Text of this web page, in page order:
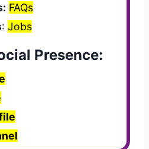
FAQs
: Jobs
Presence: